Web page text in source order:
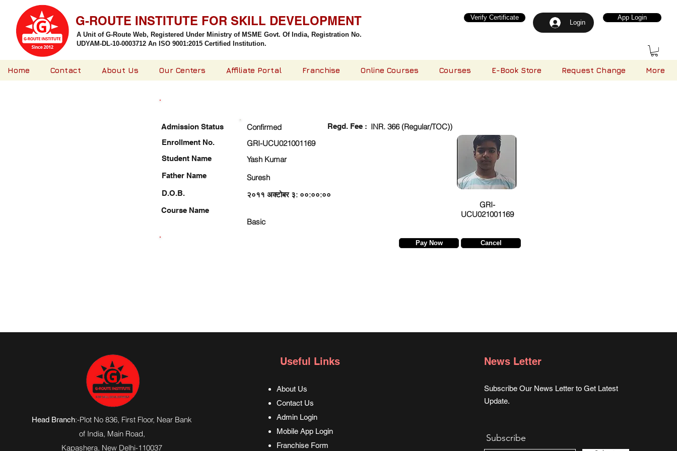
A Unit of G-Route Web, Registered Under Ministry of MSME Govt. Of India, Registration No.
UDYAM-DL-10-0003712 An ISO 9001:2015 Certified Institution.
G-ROUTE INSTITUTE FOR SKILL DEVELOPMENT Login
Verify Certificate App Login
Home Contact About Us Our Centers Affiliate Portal Franchise Online Courses Courses E-Book Store Request Change More
Enrollment No.
Student Name
Father Name
D.O.B.
Course Name
Confirmed Regd. Fee : INR. 366 (Regular/TOC))
GRI-UCU021001169
Yash Kumar
Suresh
२०११ अक्टोबर ३: ००:००:००
GRI-
UCU021001169
Basic
Admission Status
Pay Now Cancel
Head Branch:-Plot No 836, First Floor, Near Bank
of India, Main Road,
Kapashera, New Delhi-110037
Useful Links
About Us
Contact Us
Admin Login
Mobile App Login
Franchise Form
News Letter
Subscribe Our News Letter to Get Latest
Update.
Subscribe